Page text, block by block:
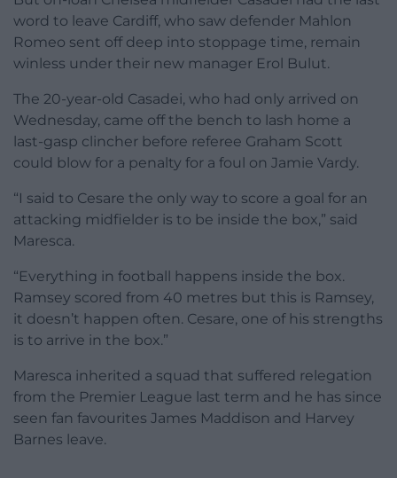
word to leave Cardiff, who saw defender Mahlon
Romeo sent off deep into stoppage time, remain
winless under their new manager Erol Bulut.
The 20-year-old Casadei, who had only arrived on
Wednesday, came off the bench to lash home a
last-gasp clincher before referee Graham Scott
could blow for a penalty for a foul on Jamie Vardy.
“I said to Cesare the only way to score a goal for an
attacking midfielder is to be inside the box,” said
Maresca.
“Everything in football happens inside the box.
Ramsey scored from 40 metres but this is Ramsey,
it doesn’t happen often. Cesare, one of his strengths
is to arrive in the box.”
Maresca inherited a squad that suffered relegation
from the Premier League last term and he has since
seen fan favourites James Maddison and Harvey
Barnes leave.